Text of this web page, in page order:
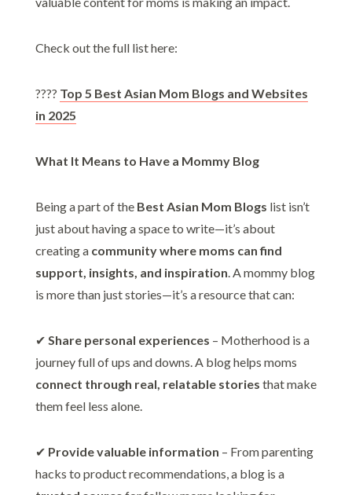
Check out the full list here:
???? Top 5 Best Asian Mom Blogs and Websites
in 2025
What It Means to Have a Mommy Blog
Being a part of the Best Asian Mom Blogs list isn’t
just about having a space to write—it’s about
creating a community where moms can find
support, insights, and inspiration. A mommy blog
is more than just stories—it’s a resource that can:
✔ Share personal experiences – Motherhood is a
journey full of ups and downs. A blog helps moms
connect through real, relatable stories that make
them feel less alone.
✔ Provide valuable information – From parenting
hacks to product recommendations, a blog is a